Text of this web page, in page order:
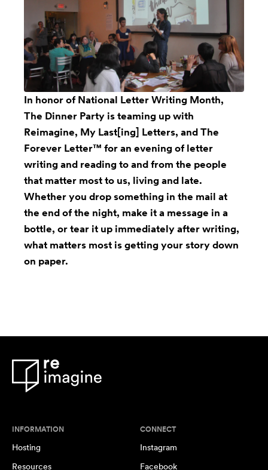
In honor of National Letter Writing Month,
The Dinner Party is teaming up with
Reimagine, My Last[ing] Letters, and The
Forever Letter™ for an evening of letter
writing and reading to and from the people
that matter most to us, living and late.
Whether you drop something in the mail at
the end of the night, make it a message in a
bottle, or tear it up immediately after writing,
what matters most is getting your story down
on paper.
INFORMATION
Hosting
Resources
CONNECT
Instagram
Facebook